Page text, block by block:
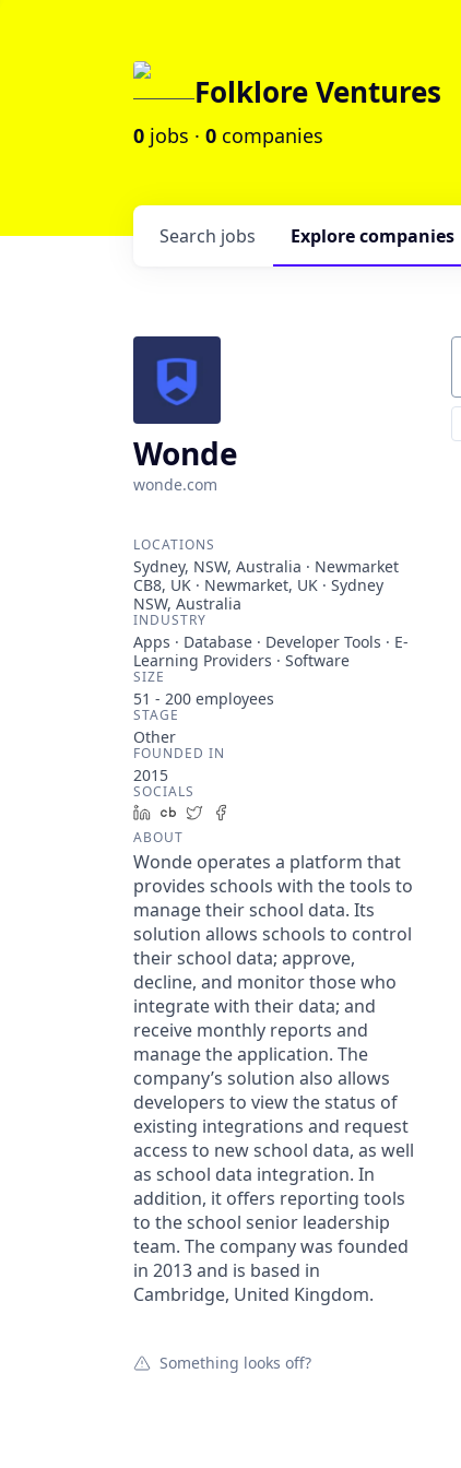
Folklore Ventures
0 jobs · 0 companies
Search jobs Explorecompanies
Wonde
wonde.com
LOCATIONS
Sydney, NSW, Australia · Newmarket
CB8, UK · Newmarket, UK · Sydney
NSW, Australia
INDUSTRY
Apps · Database · Developer Tools · E-
Learning Providers · Software
SIZE
51 - 200 employees
STAGE
Other
FOUNDED IN
2015
SOCIALS
LinkedIn
Crunchbase
Twitter
ABOUT
Wonde operates a platform that
provides schools with the tools to
manage their school data. Its
solution allows schools to control
their school data; approve,
decline, and monitor those who
integrate with their data; and
receive monthly reports and
manage the application. The
company’s solution also allows
developers to view the status of
existing integrations and request
access to new school data, as well
as school data integration. In
addition, it offers reporting tools
to the school senior leadership
team. The company was founded
in 2013 and is based in
Cambridge, United Kingdom.
Something looks off?